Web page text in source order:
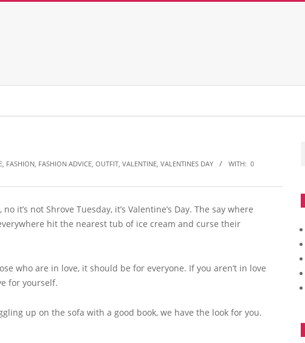
, FASHION, FASHION ADVICE, OUTFIT, VALENTINE, VALENTINES DAY WITH: 0
not Shrove Tuesday, it’s Valentine’s Day. The say where
hit the nearest tub of ice cream and curse their
who are in love, it should be for everyone. If you aren’t in love
for yourself.
up on the sofa with a good book, we have the look for you.